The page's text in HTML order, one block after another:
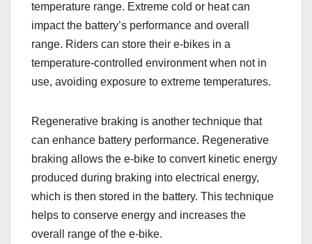
temperature range. Extreme cold or heat can
impact the battery’s performance and overall
range. Riders can store their e-bikes in a
temperature-controlled environment when not in
use, avoiding exposure to extreme temperatures.
Regenerative braking is another technique that
can enhance battery performance. Regenerative
braking allows the e-bike to convert kinetic energy
produced during braking into electrical energy,
which is then stored in the battery. This technique
helps to conserve energy and increases the
overall range of the e-bike.